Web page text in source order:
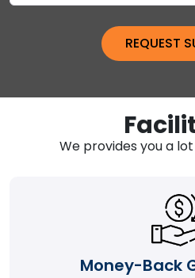
We provides you a
Money-Back